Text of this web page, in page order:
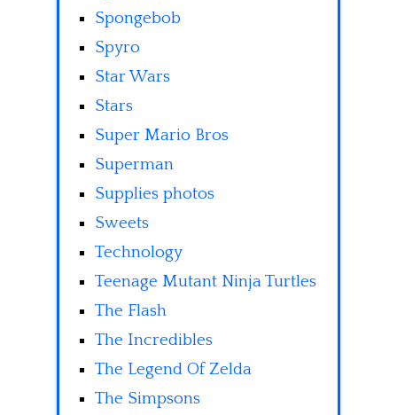
Spongebob
Spyro
Star Wars
Stars
Super Mario Bros
Superman
Supplies photos
Sweets
Technology
Teenage Mutant Ninja Turtles
The Flash
The Incredibles
The Legend Of Zelda
The Simpsons